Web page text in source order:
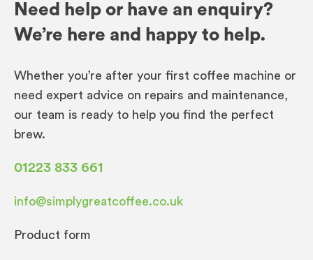
Need help or have an enquiry?
We’re here and happy to help.
Whether you’re after your first coffee machine or
need expert advice on repairs and maintenance,
our team is ready to help you find the perfect
brew.
01223 833 661
info@simplygreatcoffee.co.uk
Product form